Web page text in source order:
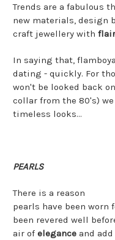
Trends are a fabulous
new materials, design
craft jewellery with
In saying that,
dating - quickly. For
won't be looked back
collar from the 80's)
timeless looks...
PEARLS
There is a reason
pearls have been
been revered well
air of elegance and